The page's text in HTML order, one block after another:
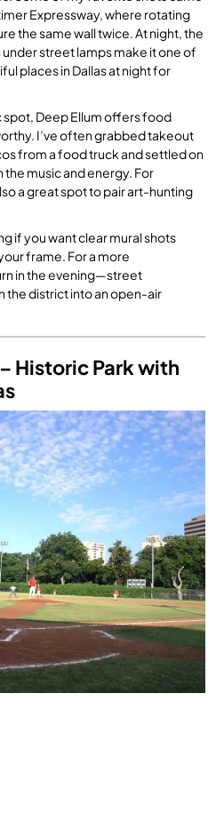
Expressway, where rotating
the same wall twice. At night, the
street lamps make it one of
places in Dallas at night for
spot, Deep Ellum offers food
I’ve often grabbed takeout
from a food truck and settled on
the music and energy. For
a great spot to pair art-hunting
if you want clear mural shots
frame. For a more
in the evening—street
the district into an open-air
Historic Park with